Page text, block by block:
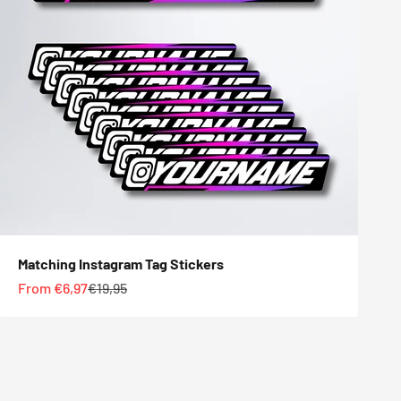
Matching Instagram Tag Stickers
Sale price
From €6,97Regular price
€19,95